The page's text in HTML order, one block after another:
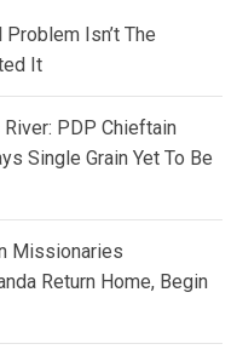
Isn’t The
It
PDP Chieftain
Single Grain Yet To Be
Missionaries
Return Home, Begin